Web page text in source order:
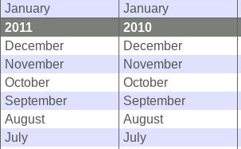
January
January
2011
2010
December
December
November
November
October
October
September
September
August
August
July
July